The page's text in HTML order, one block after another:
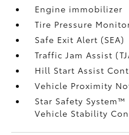
Engine immobilizer
Tire Pressure
Safe Exit Alert (SEA)
Traffic Jam Assist
Hill Start Assist
Vehicle Proximity
Star Safety
Vehicle Stability